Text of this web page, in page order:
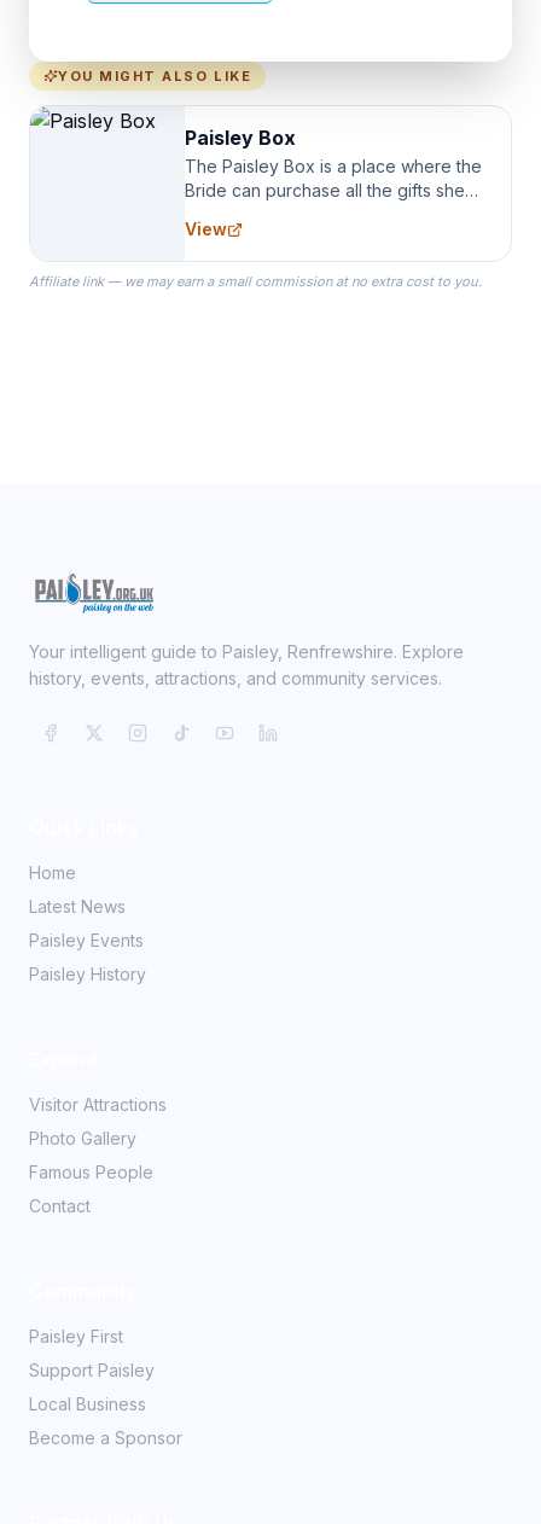
YOU MIGHT ALSO LIKE
Paisley Box
The Paisley Box is a place where the
Bride can purchase all the gifts she
specialize in Bridesmaid Robes, or
the Robes you wear as you get
ready on your Wedding Day.
View
Affiliate link — we may earn a small commission at no extra cost to you.
Your intelligent guide to Paisley, Renfrewshire. Explore
history, events, attractions, and community services.
Home
Latest News
Paisley Events
Paisley History
Visitor Attractions
Photo Gallery
Famous People
Contact
Paisley First
Support Paisley
Local Business
Become a Sponsor